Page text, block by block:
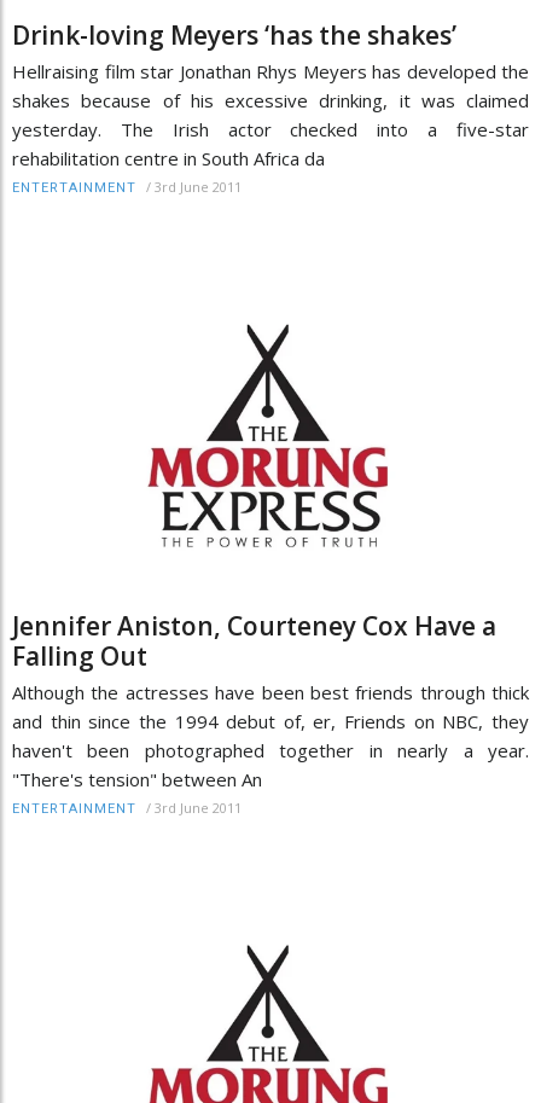
Drink-loving Meyers ‘has the shakes’
Hellraising film star Jonathan Rhys Meyers has developed the
shakes because of his excessive drinking, it was claimed
yesterday. The Irish actor checked into a five-star
rehabilitation centre in South Africa da
ENTERTAINMENT / 3rd June 2011
Jennifer Aniston, Courteney Cox Have a
Falling Out
Although the actresses have been best friends through thick
and thin since the 1994 debut of, er, Friends on NBC, they
haven't been photographed together in nearly a year.
"There's tension" between An
ENTERTAINMENT / 3rd June 2011